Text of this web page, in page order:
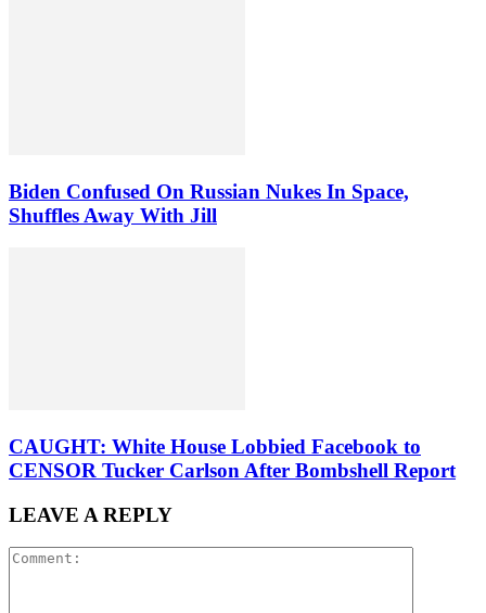
Biden Confused On Russian Nukes In Space,
Shuffles Away With Jill
CAUGHT: White House Lobbied Facebook to
CENSOR Tucker Carlson After Bombshell Report
LEAVE A REPLY